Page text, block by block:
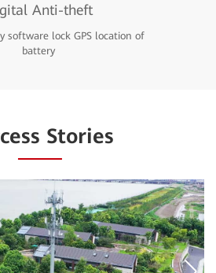
Anti-theft
software lock GPS location of
battery
Stories